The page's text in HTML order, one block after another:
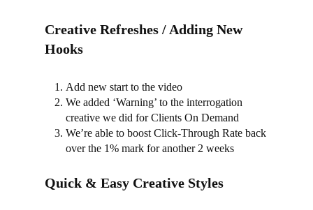
Creative Refreshes / Adding New
Hooks
Add new start to the video
We added ‘Warning’ to the interrogation
creative we did for Clients On Demand
We’re able to boost Click-Through Rate back
over the 1% mark for another 2 weeks
Quick & Easy Creative Styles